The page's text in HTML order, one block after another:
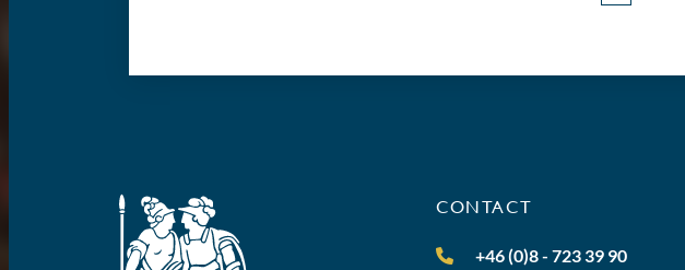
CONTACT
+46 (0)8 - 723 39 90